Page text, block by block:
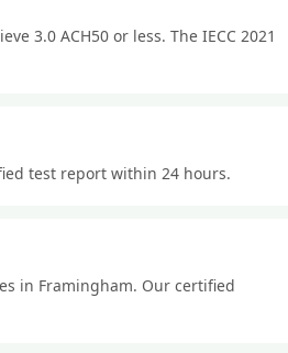
3.0 ACH50 or less. The IECC 2021
test report within 24 hours.
in Framingham. Our certified